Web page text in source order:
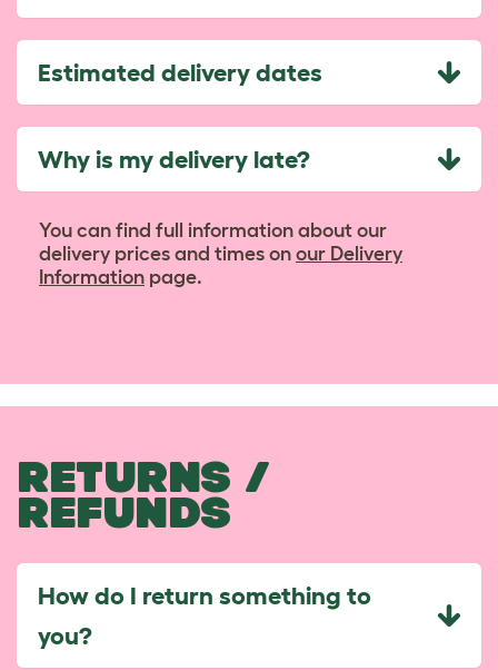
Estimated delivery dates
Why is my delivery late?
You can find full information about our
delivery prices and times on our Delivery
Information page.
RETURNS /
REFUNDS
How do I return something to
you?